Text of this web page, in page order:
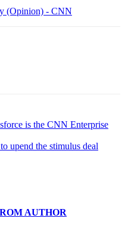
(Opinion) - CNN
is the CNN Enterprise
upend the stimulus deal
AUTHOR